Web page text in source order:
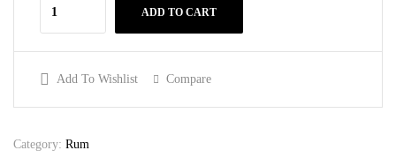
ADD TO CART
Add To Wishlist Compare
Category: Rum